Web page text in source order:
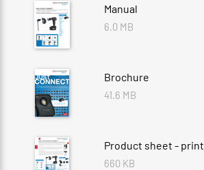
Manual
6.0 MB
Brochure
41.6 MB
Product sheet - print
660 KB